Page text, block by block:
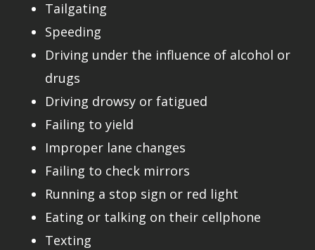
Tailgating
Speeding
Driving under the influence of alcohol or
drugs
Driving drowsy or fatigued
Failing to yield
Improper lane changes
Failing to check mirrors
Running a stop sign or red light
Eating or talking on their cellphone
Texting